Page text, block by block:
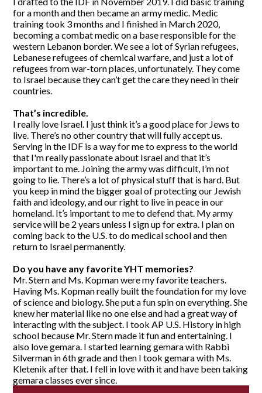
for a month and then became an army medic. Medic
training took 3 months and I finished in March 2020,
becoming a combat medic on a base responsible for the
western Lebanon border. We see a lot of Syrian refugees,
Lebanese refugees of chemical warfare, and just a lot of
refugees from war-torn places, unfortunately. They come
to Israel because they can’t get the care they need in their
countries.
That’s incredible.
I really love Israel. I just think it’s a good place for Jews to
live. There’s no other country that will fully accept us.
Serving in the IDF is a way for me to express to the world
that I'm really passionate about Israel and that it’s
important to me. Joining the army was difficult, I’m not
going to lie. There’s a lot of physical stuff that is hard. But
you keep in mind the bigger goal of protecting our Jewish
faith and ideology, and our right to live in peace in our
homeland. It’s important to me to defend that. My army
service will be 2 years unless I sign up for extra. I plan on
coming back to the U.S. to do medical school and then
return to Israel permanently.
Do you have any favorite YHT memories?
Mr. Stern and Ms. Kopman were my favorite teachers.
Having Ms. Kopman really built the foundation for my love
of science and biology. She put a fun spin on everything. She
knew her material like no one else and had a great way of
interacting with the subject. I took AP U.S. History in high
school because Mr. Stern made it fun and entertaining. I
also love gemara. I started learning gemara with Rabbi
Silverman in 6th grade and then I took gemara with Ms.
Kletenik after that. I fell in love with it and have been taking
gemara classes ever since.